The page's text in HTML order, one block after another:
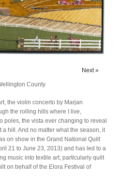
Next »
County
the violin concerto by Marjan
the rolling hills where I live,
poles, the vista ever changing to reveal
a hill. And no matter what the season, it
on show in the Grand National Quilt
21 to June 23, 2013) and has led to a
music into textile art, particularly quilt
on behalf of the Elora Festival of